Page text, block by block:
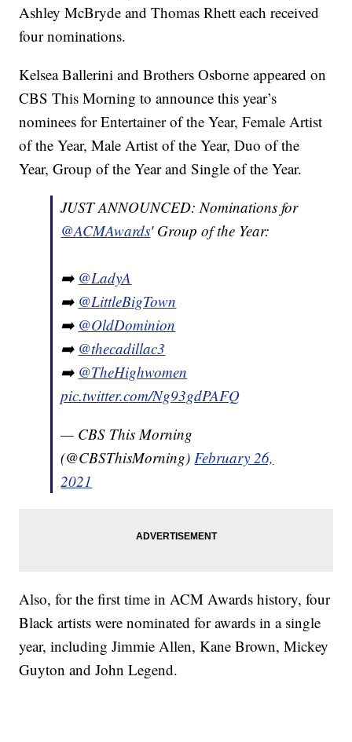
Ashley McBryde and Thomas Rhett each received
four nominations.
Kelsea Ballerini and Brothers Osborne appeared on
CBS This Morning to announce this year’s
nominees for Entertainer of the Year, Female Artist
of the Year, Male Artist of the Year, Duo of the
Year, Group of the Year and Single of the Year.
JUST ANNOUNCED: Nominations for
@ACMAwards' Group of the Year:
➡️ @LadyA
➡️ @LittleBigTown
➡️ @OldDominion
➡️ @thecadillac3
➡️ @TheHighwomen
pic.twitter.com/Ng93gdPAFQ
— CBS This Morning
(@CBSThisMorning)February 26,
2021
Also, for the first time in ACM Awards history, four
Black artists were nominated for awards in a single
year, including Jimmie Allen, Kane Brown, Mickey
Guyton and John Legend.